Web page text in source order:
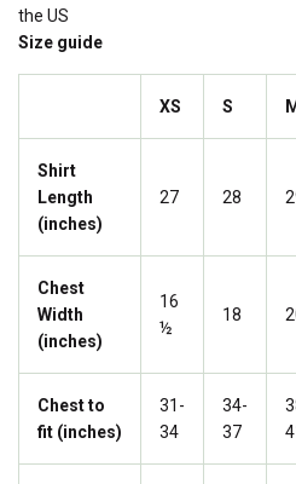
the US
Size guide
XS S
Shirt
Length
(inches)
27 28
Chest
Width
(inches)
16
½
18
Chest to
fit (inches)
31-
34
34-
37